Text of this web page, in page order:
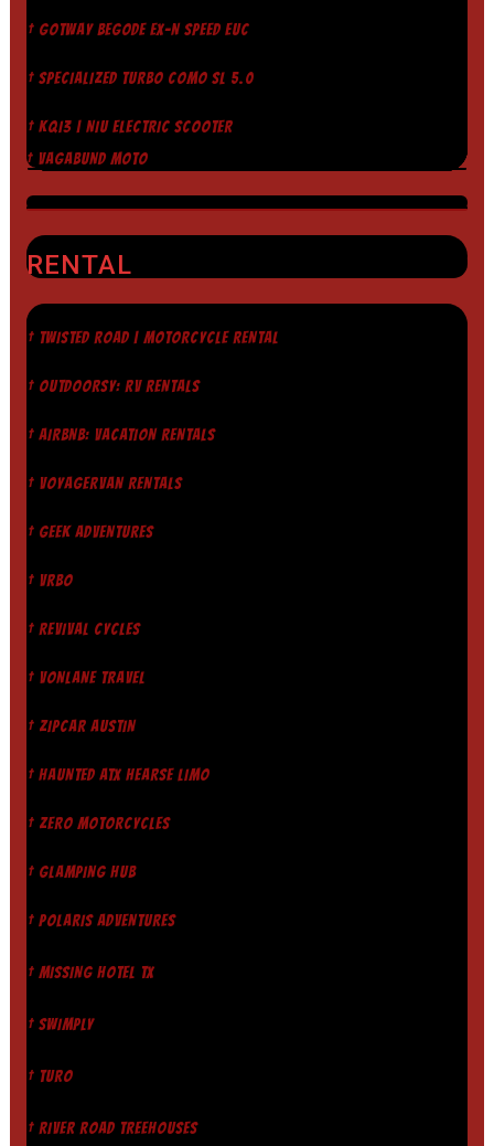
† GOTWAY BEGODE EX-N SPEED EUC
† SPECIALIZED TURBO COMO SL 5.0
† KQI3 | NIU ELECTRIC SCOOTER
† VAGABUND MOTO
RENTAL
† TWISTED ROAD | MOTORCYCLE RENTAL
† OUTDOORSY: RV RENTALS
† AIRBNB: VACATION RENTALS
† VOYAGERVAN RENTALS
† GEEK ADVENTURES
† VRBO
† REVIVAL CYCLES
† VONLANE TRAVEL
† ZIPCAR AUSTIN
† HAUNTED ATX HEARSE LIMO
† ZERO MOTORCYCLES
† GLAMPING HUB
† POLARIS ADVENTURES
† MISSING HOTEL TX
† SWIMPLY
† TURO
† RIVER ROAD TREEHOUSES